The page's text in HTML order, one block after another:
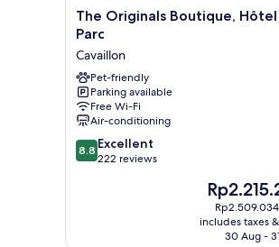
The
Originals
Hôtel
du
Parc
Cavaillon
The Originals Boutique, Hôtel
Parc
Cavaillon
Pet-friendly
Parking available
Free Wi-Fi
Air-conditioning
8.8
out
8.8 Excellent
222 reviews
The
price
is
Rp2.215.232
includes taxes
30 Aug -